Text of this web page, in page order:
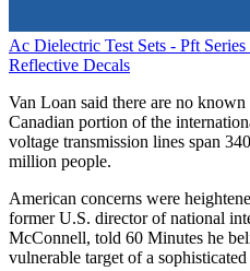
Ac Dielectric Test Sets - Pft
Reflective Decals
Van Loan said there are no
Canadian portion of the
voltage transmission lines span
million people.
American concerns were
former U.S. director of national
McConnell, told 60 Minutes he
vulnerable target of a